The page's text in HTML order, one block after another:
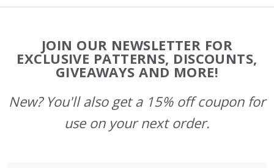
Start
JOIN OUR NEWSLETTER FOR
EXCLUSIVE PATTERNS, DISCOUNTS,
GIVEAWAYS AND MORE!
New? You'll also get a 15% off coupon for
use on your next order.